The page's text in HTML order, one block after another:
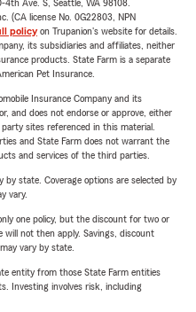
4th Ave. S, Seattle, WA 98108.
(CA license No. 0G22803, NPN
policyon Trupanion's website for details.
its subsidiaries and affiliates, neither
products. State Farm is a separate
Pet Insurance.
Insurance Company and its
and does not endorse or approve, either
sites referenced in this material.
and State Farm does not warrant the
and services of the third parties.
by state. Coverage options are selected by
vary.
one policy, but the discount for two or
not then apply. Savings, discount
vary by state.
entity from those State Farm entities
Investing involves risk, including